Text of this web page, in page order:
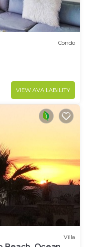
Condo
VIEW AVAILABILITY
Villa